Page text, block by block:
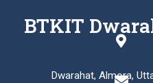
BTKIT
Dwarahat, Almora,